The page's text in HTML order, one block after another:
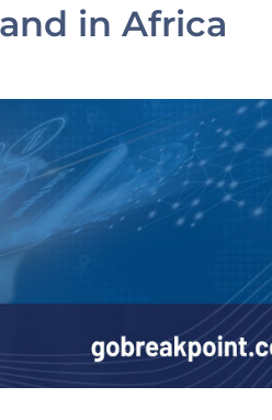
in Africa